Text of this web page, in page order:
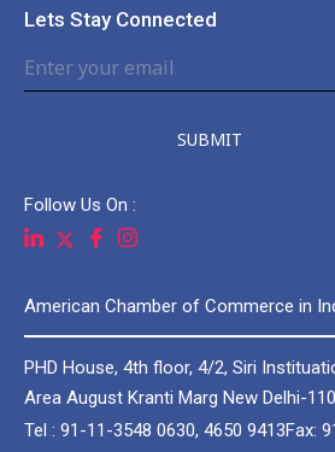
Lets Stay Connected
SUBMIT
Follow Us On :
American Chamber of Commerce in
PHD House, 4th floor, 4/2, Siri
Area August Kranti Marg New Delhi-
Tel : 91-11-3548 0630, 4650 9413Fax: